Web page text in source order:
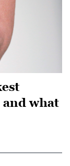
what